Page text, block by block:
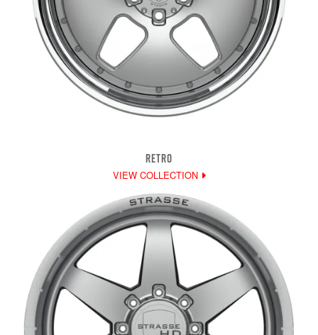
RETRO
VIEW COLLECTION